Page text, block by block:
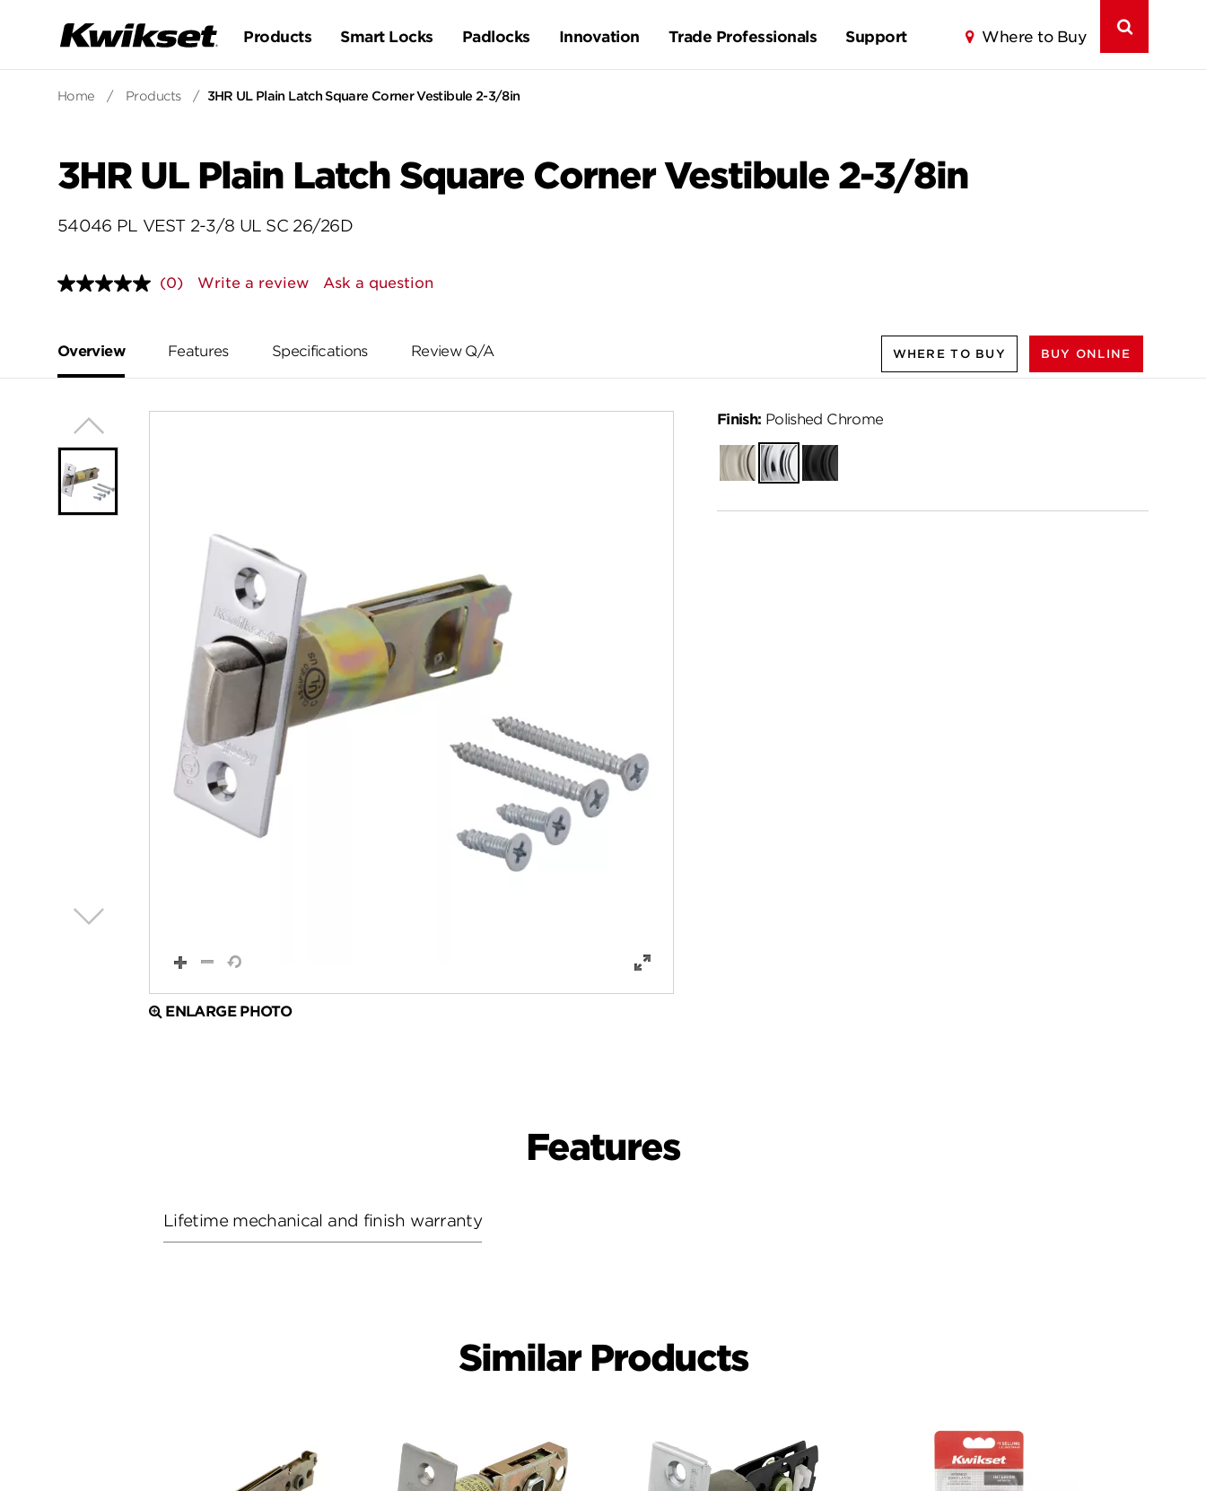
Products Smart Locks Padlocks Innovation Trade Professionals Support Where to Buy
Home / Products / 3HR UL Plain Latch Square Corner Vestibule 2-3/8in
3HR UL Plain Latch Square Corner Vestibule 2-3/8in
54046 PL VEST 2-3/8 UL SC 26/26D
No
page
link.
(0) Write a review Ask a question
Overview Features Specifications Review Q/A WHERE TO BUY BUY ONLINE
ENLARGE PHOTO
Finish: Polished Chrome
Satin
Nickel
Polished
Chrome
Matte
Black
Features
Lifetime mechanical and finish warranty
Similar Products